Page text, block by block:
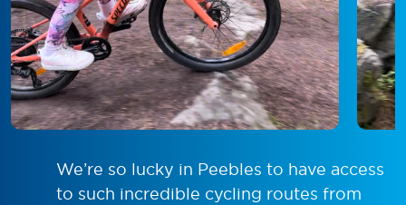
We’re so lucky in Peebles to have access
to such incredible cycling routes from